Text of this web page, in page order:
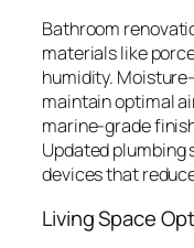
Bathroom
materials like
humidity.
maintain optimal
marine-grade
Updated
devices that
Living Space